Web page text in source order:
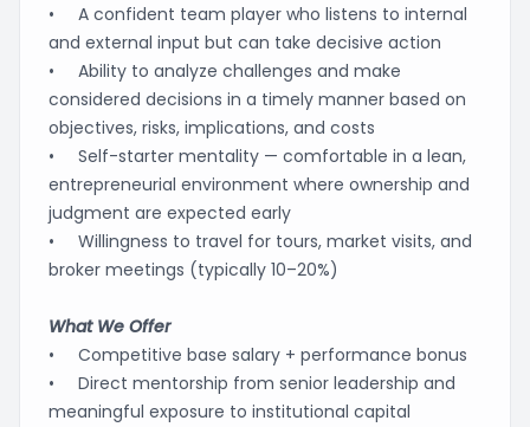
• A confident team player who listens to internal
and external input but can take decisive action
• Ability to analyze challenges and make
considered decisions in a timely manner based on
objectives, risks, implications, and costs
• Self-starter mentality — comfortable in a lean,
entrepreneurial environment where ownership and
judgment are expected early
• Willingness to travel for tours, market visits, and
broker meetings (typically 10–20%)
What We Offer
• Competitive base salary + performance bonus
• Direct mentorship from senior leadership and
meaningful exposure to institutional capital